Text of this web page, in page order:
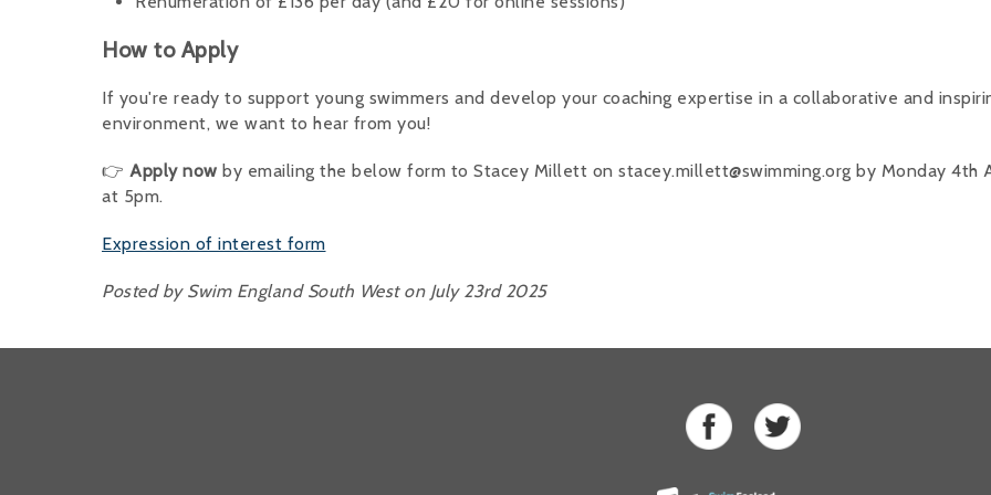
How to Apply
If you're ready to support young swimmers and develop your coaching expertise in a collaborative and
environment, we want to hear from you!
👉 Apply now by emailing the below form to Stacey Millett on stacey.millett@swimming.org by Monday 4th
at 5pm.
Expression of interest form
Posted by Swim England South West on July 23rd 2025